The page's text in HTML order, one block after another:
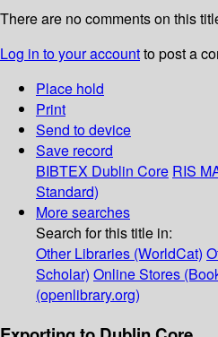
There are no comments on this
Log in to your accountto post a
Place hold
Print
Send to device
Save record
BIBTEX Dublin Core RIS
Standard)
More searches
Search for this title in:
Other Libraries (WorldCat)
Scholar) Online Stores
(openlibrary.org)